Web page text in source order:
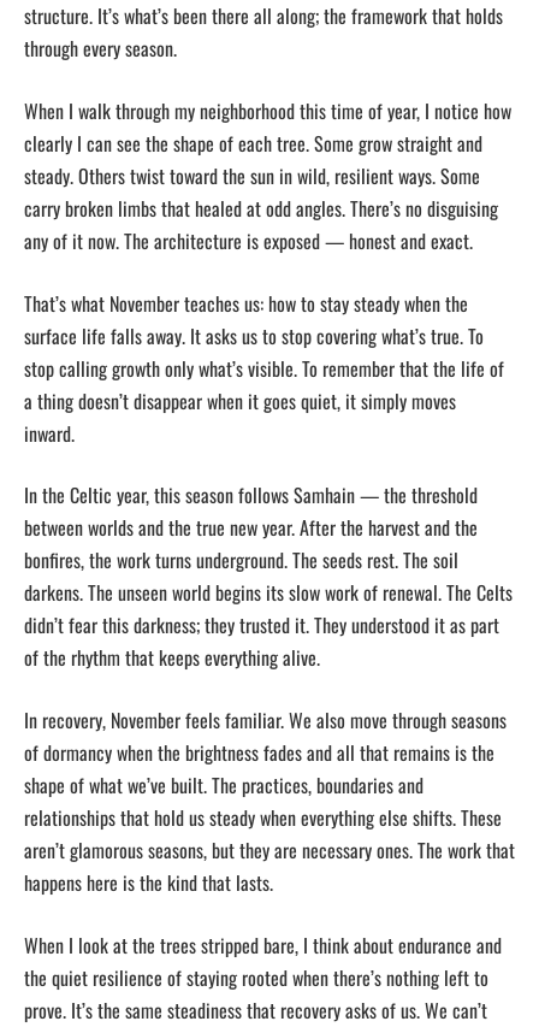
structure. It’s what’s been there all along; the framework that holds
through every season.
When I walk through my neighborhood this time of year, I notice how
clearly I can see the shape of each tree. Some grow straight and
steady. Others twist toward the sun in wild, resilient ways. Some
carry broken limbs that healed at odd angles. There’s no disguising
any of it now. The architecture is exposed — honest and exact.
That’s what November teaches us: how to stay steady when the
surface life falls away. It asks us to stop covering what’s true. To
stop calling growth only what’s visible. To remember that the life of
a thing doesn’t disappear when it goes quiet, it simply moves
inward.
In the Celtic year, this season follows Samhain — the threshold
between worlds and the true new year. After the harvest and the
bonfires, the work turns underground. The seeds rest. The soil
darkens. The unseen world begins its slow work of renewal. The Celts
didn’t fear this darkness; they trusted it. They understood it as part
of the rhythm that keeps everything alive.
In recovery, November feels familiar. We also move through seasons
of dormancy when the brightness fades and all that remains is the
shape of what we’ve built. The practices, boundaries and
relationships that hold us steady when everything else shifts. These
aren’t glamorous seasons, but they are necessary ones. The work that
happens here is the kind that lasts.
When I look at the trees stripped bare, I think about endurance and
the quiet resilience of staying rooted when there’s nothing left to
prove. It’s the same steadiness that recovery asks of us. We can’t